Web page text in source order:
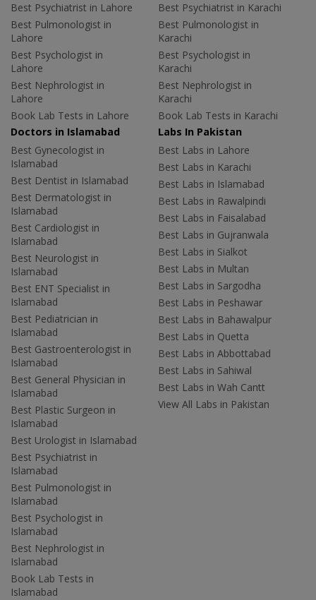
Best Psychiatrist in Lahore
Best Pulmonologist in
Lahore
Best Psychologist in
Lahore
Best Nephrologist in
Lahore
Book Lab Tests in Lahore
Best Psychiatrist in Karachi
Best Pulmonologist in
Karachi
Best Psychologist in
Karachi
Best Nephrologist in
Karachi
Book Lab Tests in Karachi
Doctors in Islamabad
Best Gynecologist in
Islamabad
Best Dentist in Islamabad
Best Dermatologist in
Islamabad
Best Cardiologist in
Islamabad
Best Neurologist in
Islamabad
Best ENT Specialist in
Islamabad
Best Pediatrician in
Islamabad
Best Gastroenterologist in
Islamabad
Best General Physician in
Islamabad
Best Plastic Surgeon in
Islamabad
Best Urologist in Islamabad
Best Psychiatrist in
Islamabad
Best Pulmonologist in
Islamabad
Best Psychologist in
Islamabad
Best Nephrologist in
Islamabad
Book Lab Tests in
Islamabad
Labs In Pakistan
Best Labs in Lahore
Best Labs in Karachi
Best Labs in Islamabad
Best Labs in Rawalpindi
Best Labs in Faisalabad
Best Labs in Gujranwala
Best Labs in Sialkot
Best Labs in Multan
Best Labs in Sargodha
Best Labs in Peshawar
Best Labs in Bahawalpur
Best Labs in Quetta
Best Labs in Abbottabad
Best Labs in Sahiwal
Best Labs in Wah Cantt
View All Labs in Pakistan